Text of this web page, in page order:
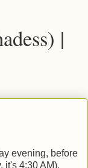
|
evening, before
it's 4:30 AM).